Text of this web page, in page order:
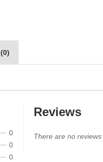
0
0
0
Reviews
There are no reviews